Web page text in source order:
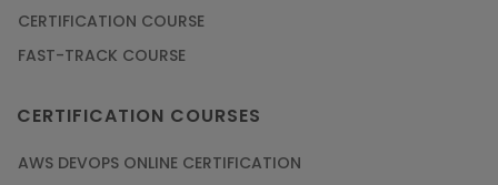
CERTIFICATION COURSE
FAST-TRACK COURSE
CERTIFICATION COURSES
AWS DEVOPS ONLINE CERTIFICATION